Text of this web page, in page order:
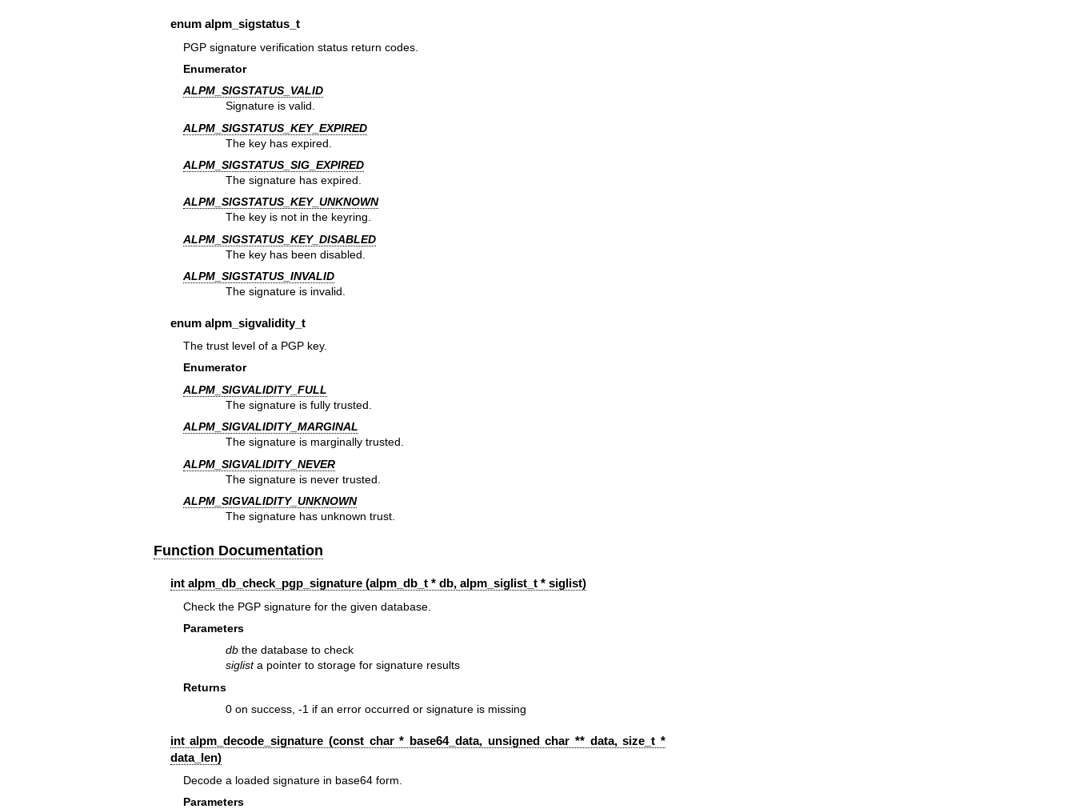
enum alpm_sigstatus_t
PGP signature verification status return codes.
Enumerator
ALPM_SIGSTATUS_VALID
Signature is valid.
ALPM_SIGSTATUS_KEY_EXPIRED
The key has expired.
ALPM_SIGSTATUS_SIG_EXPIRED
The signature has expired.
ALPM_SIGSTATUS_KEY_UNKNOWN
The key is not in the keyring.
ALPM_SIGSTATUS_KEY_DISABLED
The key has been disabled.
ALPM_SIGSTATUS_INVALID
The signature is invalid.
enum alpm_sigvalidity_t
The trust level of a PGP key.
Enumerator
ALPM_SIGVALIDITY_FULL
The signature is fully trusted.
ALPM_SIGVALIDITY_MARGINAL
The signature is marginally trusted.
ALPM_SIGVALIDITY_NEVER
The signature is never trusted.
ALPM_SIGVALIDITY_UNKNOWN
The signature has unknown trust.
Function Documentation
int alpm_db_check_pgp_signature (alpm_db_t* db, alpm_siglist_t* siglist)
Check the PGP signature for the given database.
Parameters
db the database to check
siglista pointer to storage for signature results
Returns
0 on success, -1 if an error occurred or signature is missing
int alpm_decode_signature (const char * base64_data, unsigned char ** data, size_t *
data_len)
Decode a loaded signature in base64 form.
Parameters